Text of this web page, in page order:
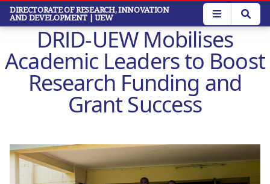
Skip
main
DIRECTORATE OF RESEARCH, INNOVATION
AND DEVELOPMENT | UEW
DRID-UEW Mobilises
Academic Leaders to Boost
Research Funding and
Grant Success